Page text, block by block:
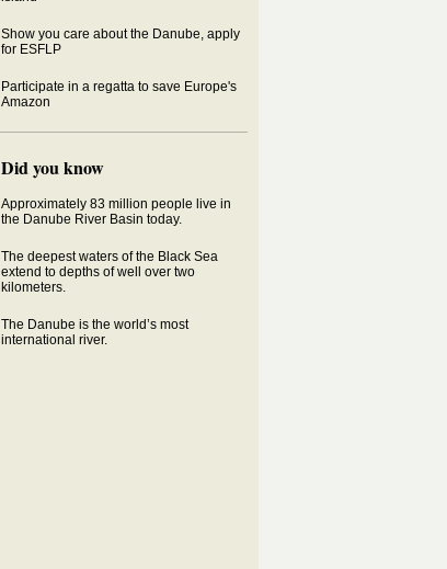
Show you care about the Danube, apply
for ESFLP
Participate in a regatta to save Europe's
Amazon
Did you know
Approximately 83 million people live in
the Danube River Basin today.
The deepest waters of the Black Sea
extend to depths of well over two
kilometers.
The Danube is the world’s most
international river.